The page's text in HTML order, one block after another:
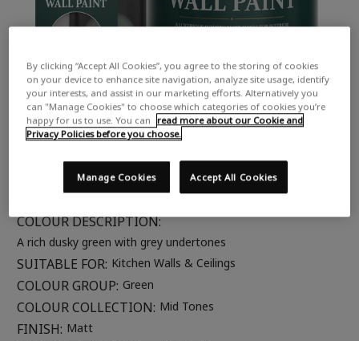
COLOUR DESCRIPTION:
A rich dusky green with grey undertones
SUITABLE FOR: Kitchen Walls & Ceilings
COLOUR GROUP: Green
COLOUR COLLECTION: Mid Tones
FINISH: Matt
By clicking “Accept All Cookies”, you agree to the storing of cookies
on your device to enhance site navigation, analyze site usage, identify
your interests, and assist in our marketing efforts. Alternatively you
can "Manage Cookies" to choose which categories of cookies you’re
happy for us to use. You can
read more about our Cookie and
Privacy Policies before you choose.
Accept All Cookies
Manage Cookies